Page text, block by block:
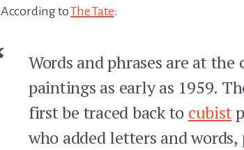
According toThe Tate:
Words and phrases are at
paintings as early as 1959.
first be traced back to cubist
who added letters and